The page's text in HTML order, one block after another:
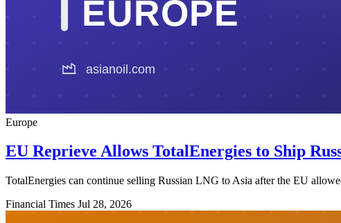
Europe
EU Reprieve Allows TotalEnergies to Ship
TotalEnergies can continue selling Russian LNG to Asia after the EU
Financial Times Jul 28, 2026